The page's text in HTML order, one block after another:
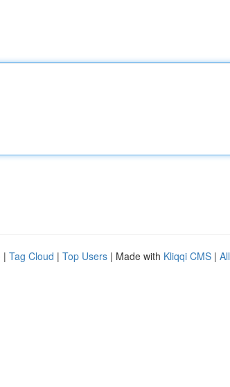
| Tag Cloud | Top Users | Made with Kliqqi CMS |